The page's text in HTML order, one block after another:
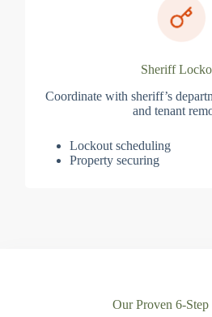
Sheriff
Coordinate with sheriff’s
and tenant
Lockout scheduling
Property securing
Our Proven 6-Step